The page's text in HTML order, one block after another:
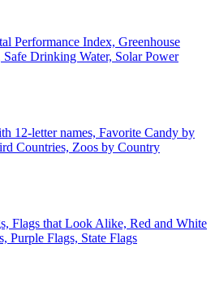
Performance Index, Greenhouse
Safe Drinking Water, Solar Power
12-letter names, Favorite Candy by
Countries, Zoos by Country
Flags that Look Alike, Red and White
Purple Flags, State Flags